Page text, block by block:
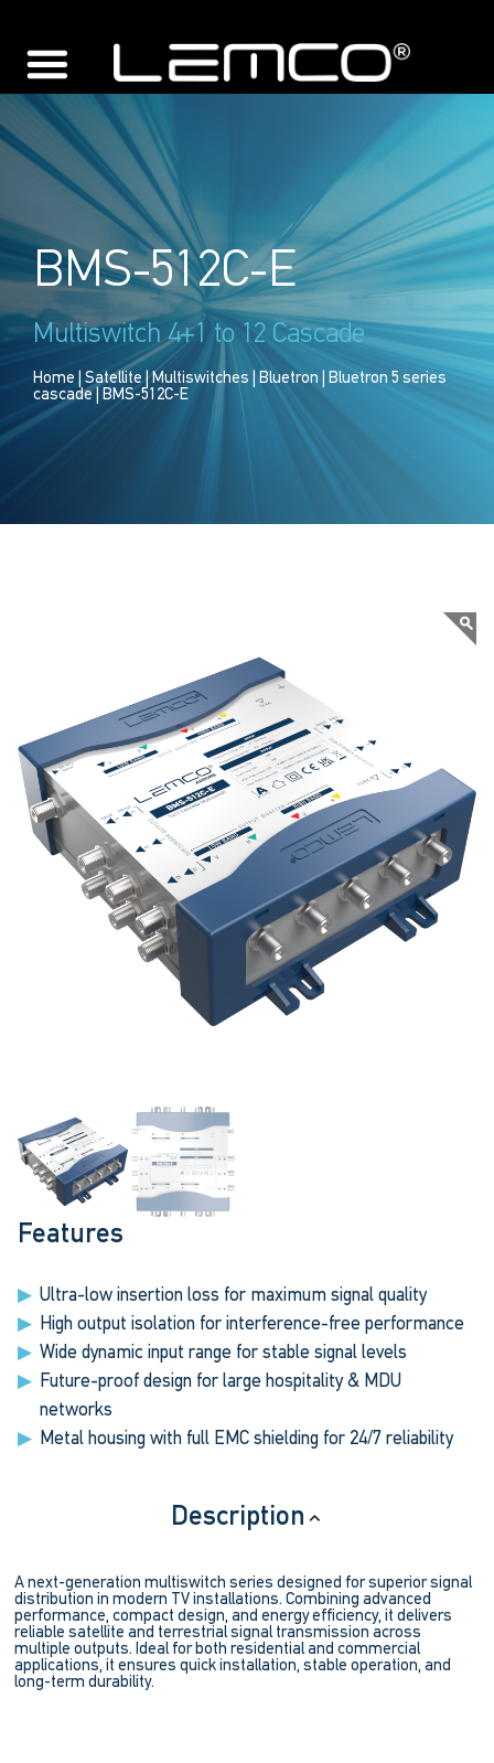
BMS-512C-E
Multiswitch 4+1 to 12 Cascade
Home Satellite|Multiswitches Bluetron
Bluetron 5 series
cascade | BMS-512C-E
Features
Ultra-low insertion loss for maximum signal quality
High output isolation for interference-free performance
Wide dynamic input range for stable signal levels
Future-proof design for large hospitality & MDU
networks
Metal housing with full EMC shielding for 24/7 reliability
Description
A next-generation multiswitch series designed for superior signal
distribution in modern TV installations. Combining advanced
performance, compact design, and energy efficiency, it delivers
reliable satellite and terrestrial signal transmission across
multiple outputs. Ideal for both residential and commercial
applications, it ensures quick installation, stable operation, and
long-term durability.